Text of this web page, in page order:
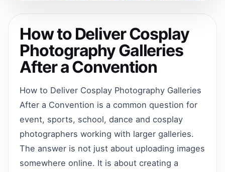
How to Deliver Cosplay
Photography Galleries
After a Convention
How to Deliver Cosplay Photography Galleries
After a Convention is a common question for
event, sports, school, dance and cosplay
photographers working with larger galleries.
The answer is not just about uploading images
somewhere online. It is about creating a